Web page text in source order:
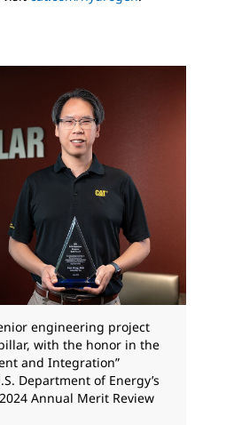
engineering project
with the honor in the
and Integration”
Department of Energy’s
Annual Merit Review